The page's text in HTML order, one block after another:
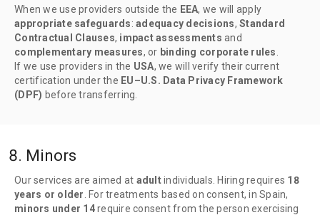
When we use providers outside the EEA, we will apply
appropriate safeguards: adequacy decisions, Standard
Contractual Clauses, impact assessments and
complementary measures, or binding corporate rules.
If we use providers in the USA, we will verify their current
certification under the EU–U.S. Data Privacy Framework
(DPF) before transferring.
8. Minors
Our services are aimed at adultindividuals. Hiring requires 18
years or older . For treatments based on consent, in Spain,
minors under 14require consent from the person exercising